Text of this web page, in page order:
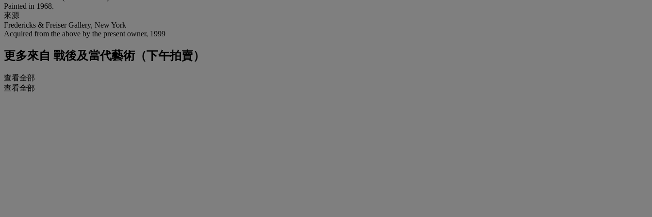
Painted in 1968.
來源
Fredericks & Freiser Gallery, New York
Acquired from the above by the present owner, 1999
更多來自 戰後及當代藝術（下午拍賣）
查看全部
查看全部